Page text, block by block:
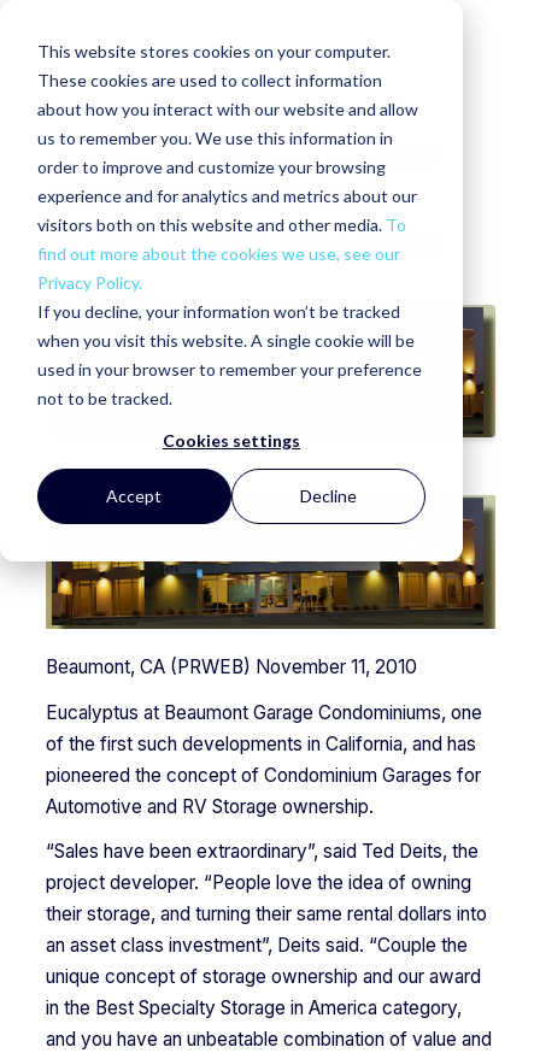
This website stores cookies on your computer.
These cookies are used to collect information
about how you interact with our website and allow
us to remember you. We use this information in
order to improve and customize your browsing
experience and for analytics and metrics about our
visitors both on this website and other media. To
find out more about the cookies we use, see our
Privacy Policy.
If you decline, your information won’t be tracked
when you visit this website. A single cookie will be
used in your browser to remember your preference
not to be tracked.
Cookies settings
Accept Decline
Eucalyptus at Beaumont RV
Storage Condominiums
GHIA NELLIS FRI, NOV 12, 2010 @ 07:51 AM
Beaumont, CA (PRWEB) November 11, 2010
Eucalyptus at Beaumont Garage Condominiums, one
of the first such developments in California, and has
pioneered the concept of Condominium Garages for
Automotive and RV Storage ownership.
“Sales have been extraordinary”, said Ted Deits, the
project developer. “People love the idea of owning
their storage, and turning their same rental dollars into
an asset class investment”, Deits said. “Couple the
unique concept of storage ownership and our award
in the Best Specialty Storage in America category,
and you have an unbeatable combination of value and